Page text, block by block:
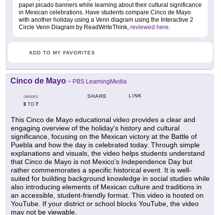
papel picado banners while learning about their cultural significance
in Mexican celebrations. Have students compare Cinco de Mayo
with another holiday using a Venn diagram using the Interactive 2
Circle Venn Diagram by ReadWriteThink, reviewed here.
ADD TO MY FAVORITES
Cinco de Mayo - PBS LearningMedia
GRADES
3 TO 7
SHARE LINK
This Cinco de Mayo educational video provides a clear and
engaging overview of the holiday's history and cultural
significance, focusing on the Mexican victory at the Battle of
Puebla and how the day is celebrated today. Through simple
explanations and visuals, the video helps students understand
that Cinco de Mayo is not Mexico's Independence Day but
rather commemorates a specific historical event. It is well-
suited for building background knowledge in social studies while
also introducing elements of Mexican culture and traditions in
an accessible, student-friendly format. This video is hosted on
YouTube. If your district or school blocks YouTube, the video
may not be viewable.